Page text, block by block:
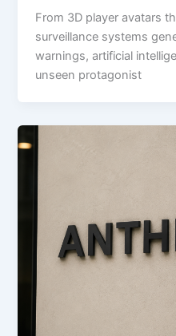
From 3D player avatars
surveillance systems
warnings, artificial
unseen protagonist